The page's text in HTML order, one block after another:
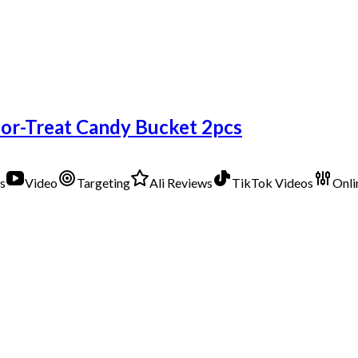
Treat Candy Bucket 2pcs
Video Targeting Ali Reviews TikTok Videos